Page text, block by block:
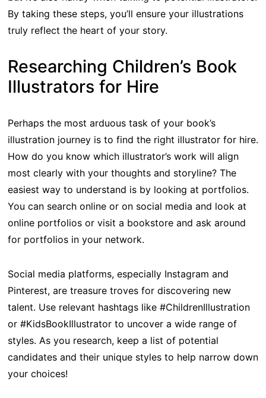
By taking these steps, you’ll ensure your illustrations
truly reflect the heart of your story.
Researching Children’s Book
Illustrators for Hire
Perhaps the most arduous task of your book’s
illustration journey is to find the right illustrator for hire.
How do you know which illustrator’s work will align
most clearly with your thoughts and storyline? The
easiest way to understand is by looking at portfolios.
You can search online or on social media and look at
online portfolios or visit a bookstore and ask around
for portfolios in your network.
Social media platforms, especially Instagram and
Pinterest, are treasure troves for discovering new
talent. Use relevant hashtags like #ChildrenIllustration
or #KidsBookIllustrator to uncover a wide range of
styles. As you research, keep a list of potential
candidates and their unique styles to help narrow down
your choices!